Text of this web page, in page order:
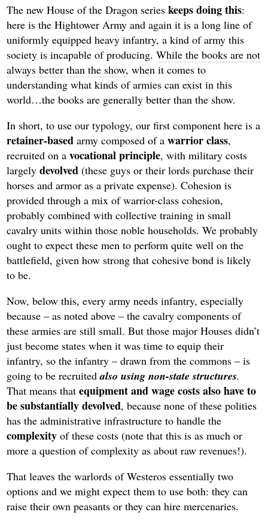
The new House of the Dragon serieskeeps doing this:
here is the Hightower Army and again it is a long line of
uniformly equipped heavy infantry, a kind of army this
society is incapable of producing.While the books are not
always better than the show, when it comes to
understanding what kinds of armies can exist in this
world…the books are generally better than the show.
In short, to use our typology, our first component here is a
retainer-based army composed of awarrior class,
recruited on avocational principle, with military costs
largelydevolved (these guys or their lords purchase their
horses and armor as a private expense). Cohesion is
provided through a mix of warrior-class cohesion,
probably combined with collective training in small
cavalry units within those noble households. We probably
ought to expect these men to perform quite well on the
battlefield, given how strong that cohesive bond is likely
to be.
Now, below this, every army needs infantry, especially
because – as noted above – the cavalry components of
these armies are still small. But those major Houses didn’t
just become states when it was time to equip their
infantry, so the infantry – drawn from the commons – is
going to be recruitedalso using non-state structures.
That means thatequipment and wage costs also have to
be substantially devolved, because none of these polities
has the administrative infrastructure to handle the
complexity of these costs (note that this is as much or
more a question of complexity as about raw revenues!).
That leaves the warlords of Westeros essentially two
options and we might expect them to use both: they can
raise their own peasants or they can hire mercenaries.